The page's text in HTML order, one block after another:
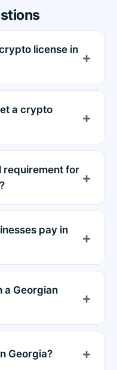
license in
a crypto
requirement for
pay in
a Georgian
Georgia?